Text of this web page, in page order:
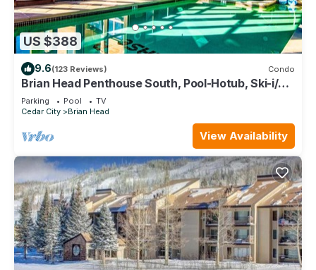
US $388
9.6(123 Reviews) Condo
Brian Head Penthouse South, Pool-Hotub, Ski-i/o,
3 Masters, Play lofts, Sleep 14
Parking Pool
TV
Cedar City
Brian Head
View Availability